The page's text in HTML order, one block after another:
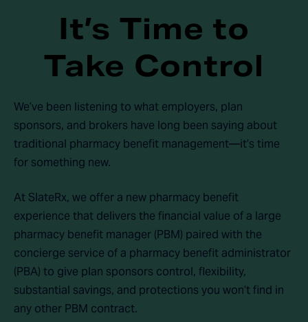
It’s Time to
Take Control
We’ve been listening to what employers, plan
sponsors, and brokers have long been saying about
traditional pharmacy benefit management—it’s time
for something new.
At SlateRx, we offer a new pharmacy benefit
experience that delivers the financial value of a large
pharmacy benefit manager (PBM) paired with the
concierge service of a pharmacy benefit administrator
(PBA) to give plan sponsors control, flexibility,
substantial savings, and protections you won’t find in
any other PBM contract.